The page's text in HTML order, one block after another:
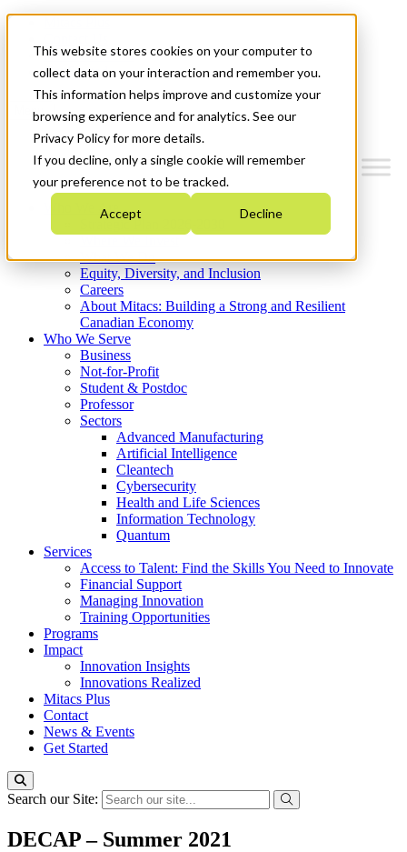
This website stores cookies on your computer to
collect data on your interaction and remember you.
This information helps improve and customize your
browsing experience and for analytics. See our
Privacy Policy for more details.
If you decline, only a single cookie will remember
your preference not to be tracked.
Accept Decline
News & Events
Get Started
Menu
Who We Are
Strategic Plan 2026-2030
What We Do
Equity, Diversity, and Inclusion
Careers
About Mitacs: Building a Strong and Resilient
Canadian Economy
Who We Serve
Business
Not-for-Profit
Student & Postdoc
Professor
Sectors
Advanced Manufacturing
Artificial Intelligence
Cleantech
Cybersecurity
Health and Life Sciences
Information Technology
Quantum
Services
Access to Talent: Find the Skills You Need to Innovate
Financial Support
Managing Innovation
Training Opportunities
Programs
Impact
Innovation Insights
Innovations Realized
Mitacs Plus
Contact
News & Events
Get Started
Search our Site:
DECAP – Summer 2021